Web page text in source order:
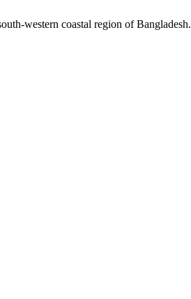
western coastal region of Bangladesh.